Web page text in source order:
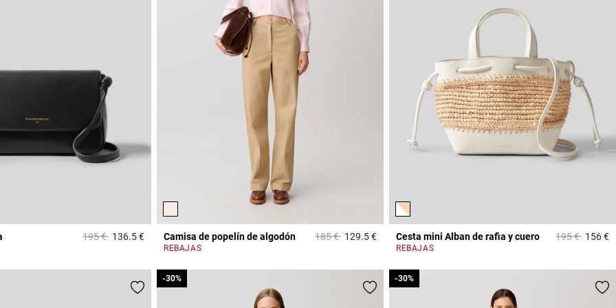
Price reduced from
195 €to136.5 €3,9 out of 5 Customer Rating
Camisa de popelín de algodón Price reduced from
185 €to129.5 €5 out of 5 Customer Rating
REBAJAS
Cesta mini Alban de rafia y cuero Price reduced
195 €to156 €
REBAJAS
-30%
-30% -30%
-30%